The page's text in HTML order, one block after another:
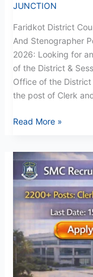
JUNCTION
Faridkot District
And Stenographer
2026: Looking for
of the District &
Office of the
the post of Clerk
Read More »
Surat
Municipal
Corporation
Recruitment
2026